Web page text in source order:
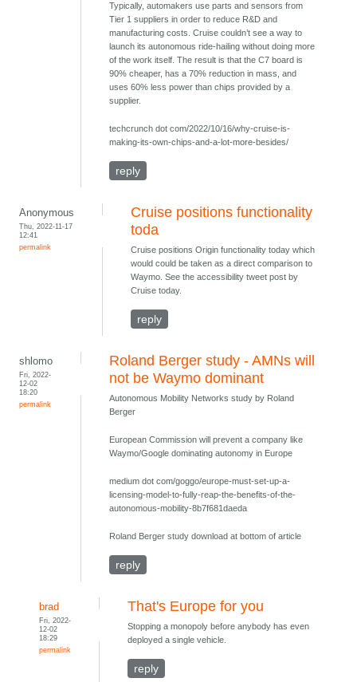
Typically, automakers use parts and sensors from
Tier 1 suppliers in order to reduce R&D and
manufacturing costs. Cruise couldn’t see a way to
launch its autonomous ride-hailing without doing more
of the work itself. The result is that the C7 board is
90% cheaper, has a 70% reduction in mass, and
uses 60% less power than chips provided by a
supplier.
techcrunch dot com/2022/10/16/why-cruise-is-
making-its-own-chips-and-a-lot-more-besides/
reply
Anonymous
Thu, 2022-11-17
12:41
permalink
Cruise positions functionality
toda
Cruise positions Origin functionality today which
would could be taken as a direct comparison to
Waymo. See the accessibility tweet post by
Cruise today.
reply
shlomo
Fri, 2022-
12-02
18:20
permalink
Roland Berger study - AMNs will
not be Waymo dominant
Autonomous Mobility Networks study by Roland
Berger
European Commission will prevent a company like
Waymo/Google dominating autonomy in Europe
medium dot com/goggo/europe-must-set-up-a-
licensing-model-to-fully-reap-the-benefits-of-the-
autonomous-mobility-8b7f681daeda
Roland Berger study download at bottom of article
reply
brad
Fri, 2022-
12-02
18:29
permalink
That's Europe for you
Stopping a monopoly before anybody has even
deployed a single vehicle.
reply